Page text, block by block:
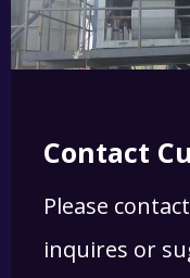
Contact
Please
inquires or